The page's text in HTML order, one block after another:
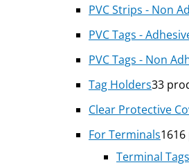
PVC Strips - Non
PVC Tags -
PVC Tags - Non
Tag Holders33
Clear Protective
For Terminals16
Terminal